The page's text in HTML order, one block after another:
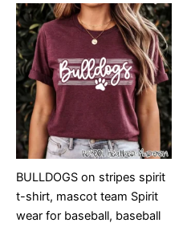
BULLDOGS on stripes spirit
t-shirt, mascot team Spirit
wear for baseball, baseball